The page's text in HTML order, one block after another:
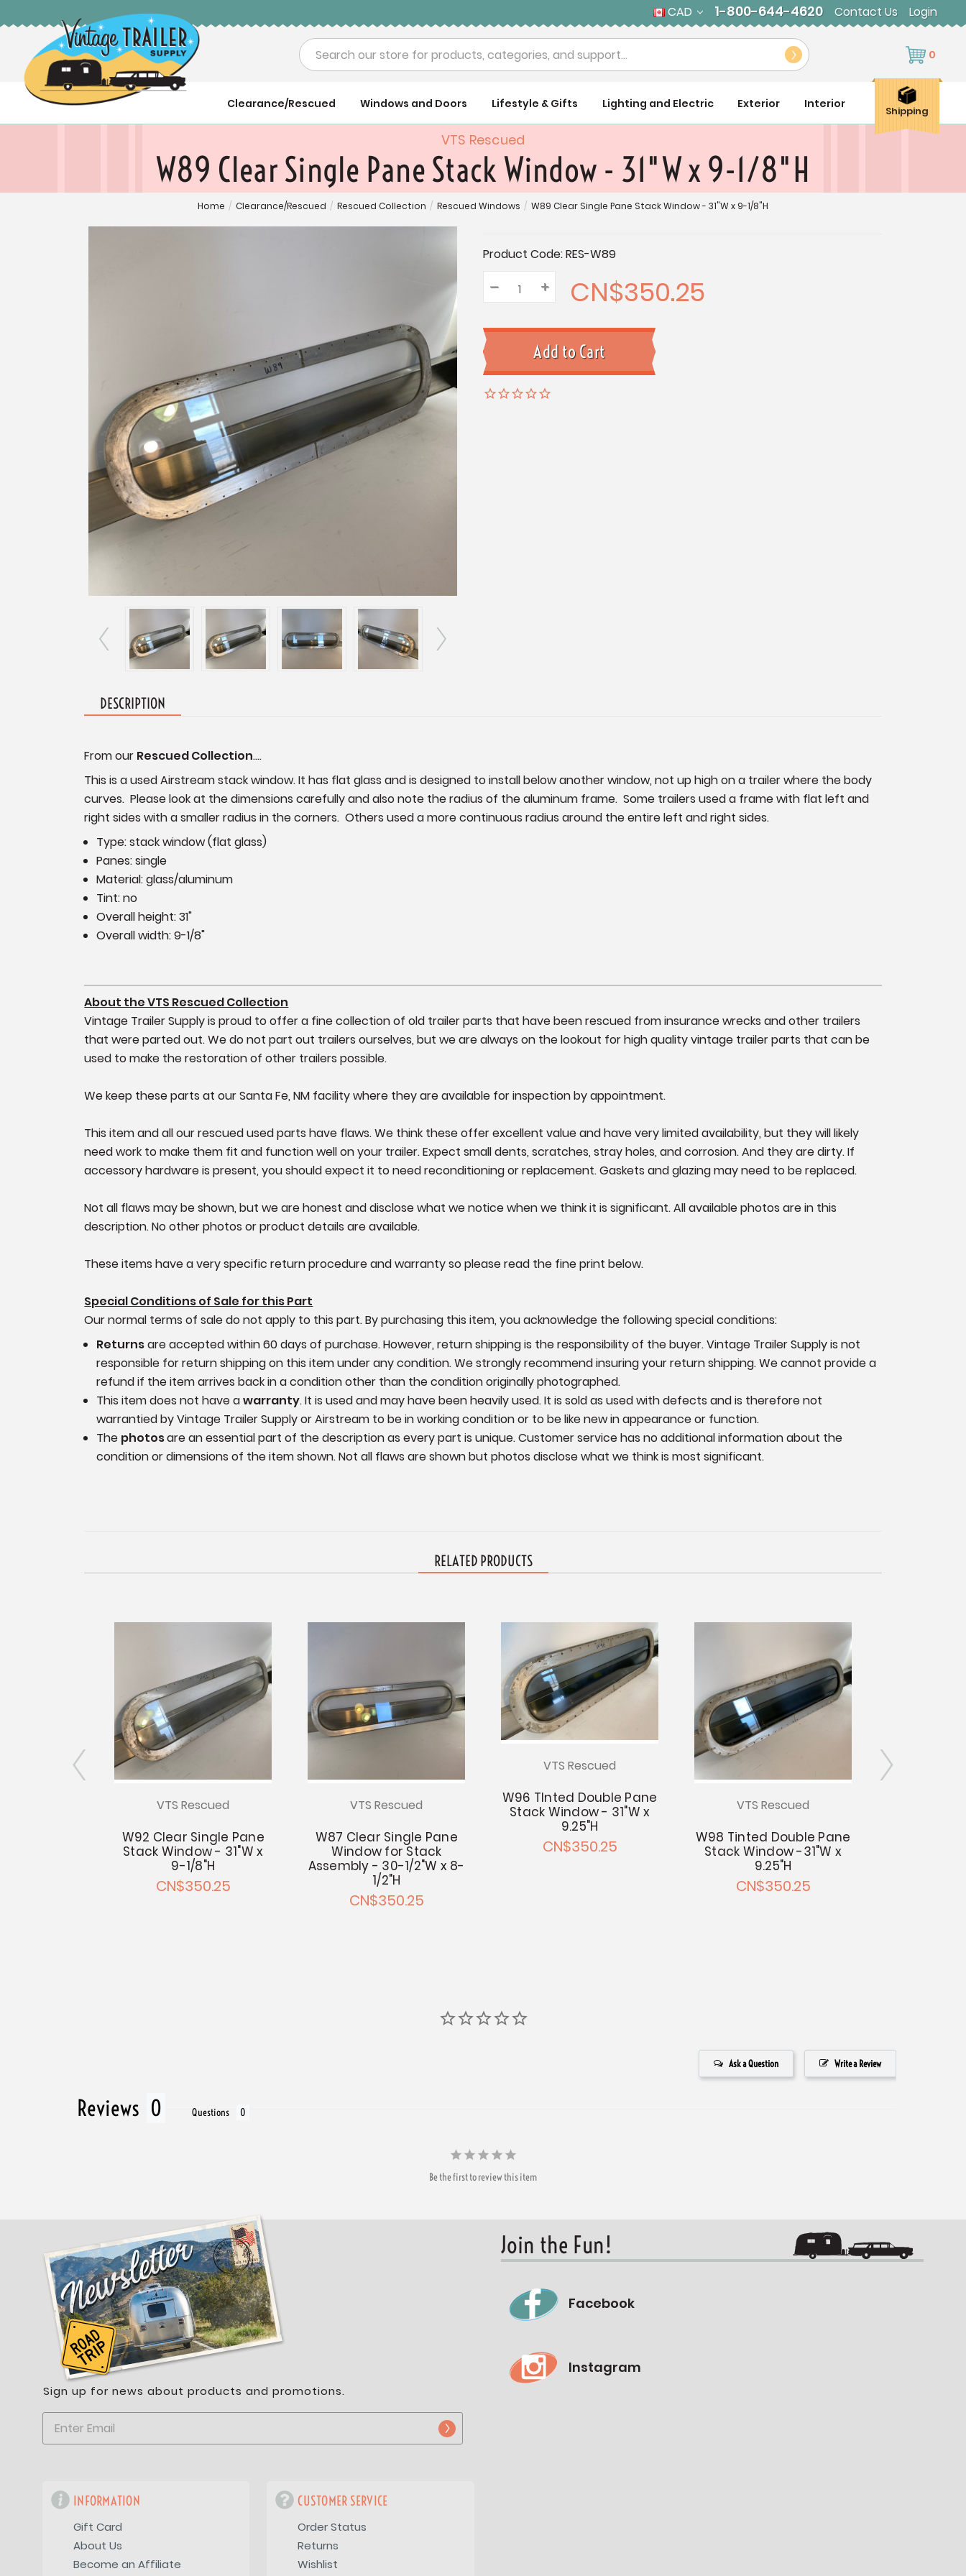
CAD 1-800-644-4620 Contact Us Login
Search 0
Clearance/Rescued Windows and Doors Lifestyle & Gifts Lighting and Electric Exterior Interior
Shipping
VTS Rescued
W89 Clear Single Pane Stack Window - 31"W x 9-1/8"H
Home / Clearance/Rescued / Rescued Collection / Rescued Windows / W89 Clear Single Pane Stack Window - 31"W x 9-1/8"H
Current
Stock:
Product Code:RES-W89
Quantity:
Decrease
Quantity:
– Increase
Quantity:
+ CN$350.25
DESCRIPTION
From our Rescued Collection....
This is a used Airstream stack window. It has flat glass and is designed to install below another window, not up high on a trailer where the body
curves. Please look at the dimensions carefully and also note the radius of the aluminum frame. Some trailers used a frame with flat left and
right sides with a smaller radius in the corners. Others used a more continuous radius around the entire left and right sides.
Type: stack window (flat glass)
Panes: single
Material: glass/aluminum
Tint: no
Overall height: 31"
Overall width: 9-1/8"
About the VTS Rescued Collection
Vintage Trailer Supply is proud to offer a fine collection of old trailer parts that have been rescued from insurance wrecks and other trailers
that were parted out. We do not part out trailers ourselves, but we are always on the lookout for high quality vintage trailer parts that can be
used to make the restoration of other trailers possible.
We keep these parts at our Santa Fe, NM facility where they are available for inspection by appointment.
This item and all our rescued used parts have flaws. We think these offer excellent value and have very limited availability, but they will likely
need work to make them fit and function well on your trailer. Expect small dents, scratches, stray holes, and corrosion. And they are dirty. If
accessory hardware is present, you should expect it to need reconditioning or replacement. Gaskets and glazing may need to be replaced.
Not all flaws may be shown, but we are honest and disclose what we notice when we think it is significant. All available photos are in this
description. No other photos or product details are available.
These items have a very specific return procedure and warranty so please read the fine print below.
Special Conditions of Sale for this Part
Our normal terms of sale do not apply to this part. By purchasing this item, you acknowledge the following special conditions:
Returnsare accepted within 60 days of purchase. However, return shipping is the responsibility of the buyer. Vintage Trailer Supply is not
responsible for return shipping on this item under any condition. We strongly recommend insuring your return shipping. We cannot provide a
refund if the item arrives back in a condition other than the condition originally photographed.
This item does not have awarranty. It is used and may have been heavily used. It is sold as used with defects and is therefore not
warrantied by Vintage Trailer Supply or Airstream to be in working condition or to be like new in appearance or function.
The photosare an essential part of the description as every part is unique. Customer service has no additional informationabout the
condition or dimensions of the item shown.Not all flaws are shown but photos disclose what we think is most significant.
RELATED PRODUCTS
VTS Rescued
W92 Clear Single Pane
Stack Window - 31"W x
9-1/8"H
CN$350.25
VTS Rescued
W87 Clear Single Pane
Window for Stack
Assembly - 30-1/2"W x 8-
1/2"H
CN$350.25
VTS Rescued
W96 TInted Double Pane
Stack Window - 31"W x
9.25"H
CN$350.25
VTS Rescued
W98 Tinted Double Pane
Stack Window -31"W x
9.25"H
CN$350.25
Write a Review
Ask a Question
Reviews Questions
Be the first to review this item
Sign up for news about products and promotions.
INFORMATION
Gift Card
About Us
Become an Affiliate
CUSTOMER SERVICE
Order Status
Returns
Wishlist
Join the Fun!
Facebook
Instagram